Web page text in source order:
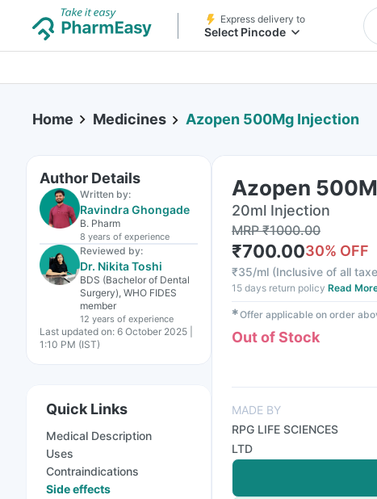
Express delivery to
Select Pincode
Home Medicines Azopen 500Mg Injection
Author Details
Written by:
Ravindra Ghongade
B. Pharm
8 years of experience
Reviewed by:
Dr. Nikita Toshi
BDS (Bachelor of Dental
Surgery), WHO FIDES
member
12 years of experience
Last updated on: 6 October 2025 |
1:10 PM (IST)
Quick Links
Medical Description
Uses
Contraindications
Side effects
Azopen
20ml Injection
MRP₹1000.00
₹700.0030% OFF
₹35/ml (Inclusive of all
15 days return policy Read
✱Offer applicable on order
Out of Stock
MADE BY
RPG LIFE SCIENCES
LTD